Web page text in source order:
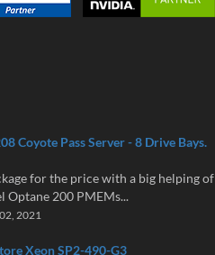
Coyote Pass Server - 8 Drive Bays.
for the price with a big helping of
Optane 200 PMEMs...
2021
Xeon SP2-490-G3